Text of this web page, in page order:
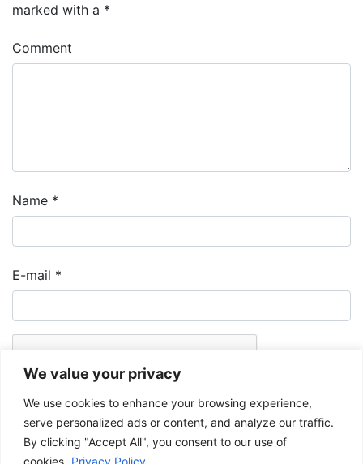
We value your privacy
We use cookies to enhance your browsing experience,
serve personalized ads or content, and analyze our traffic.
By clicking "Accept All", you consent to our use of
cookies. Privacy Policy
marked with a *
Comment
Name *
E-mail *